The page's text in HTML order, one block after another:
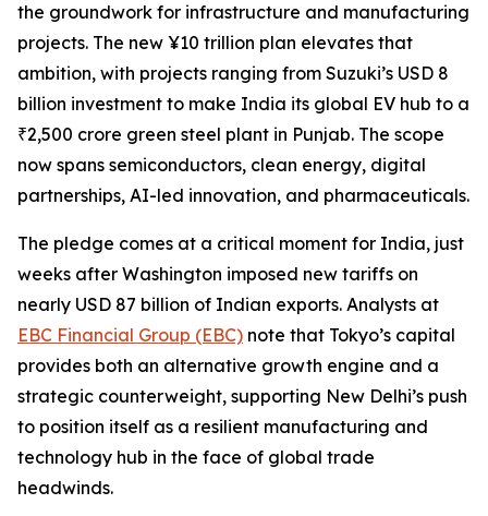
the groundwork for infrastructure and manufacturing
projects. The new ¥10 trillion plan elevates that
ambition, with projects ranging from Suzuki’s USD 8
billion investment to make India its global EV hub to a
₹2,500 crore green steel plant in Punjab. The scope
now spans semiconductors, clean energy, digital
partnerships, AI-led innovation, and pharmaceuticals.
The pledge comes at a critical moment for India, just
weeks after Washington imposed new tariffs on
nearly USD 87 billion of Indian exports. Analysts at
EBC Financial Group (EBC) note that Tokyo’s capital
provides both an alternative growth engine and a
strategic counterweight, supporting New Delhi’s push
to position itself as a resilient manufacturing and
technology hub in the face of global trade
headwinds.